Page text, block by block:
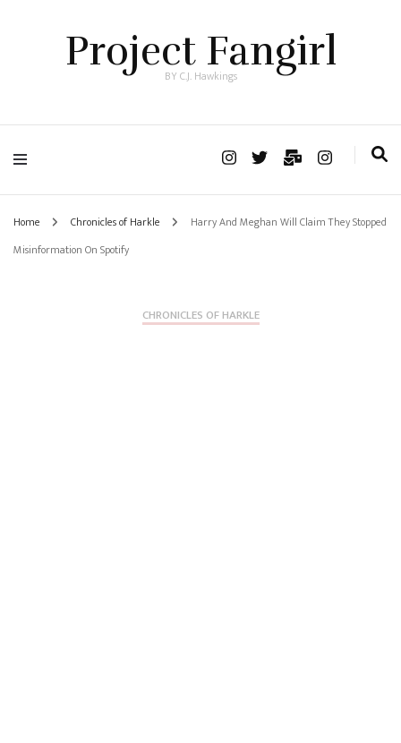
Project Fangirl
BY C.J. Hawkings
Home Chronicles of Harkle
Harry And Meghan Will Claim They Stopped
Misinformation On Spotify
CHRONICLES OF HARKLE